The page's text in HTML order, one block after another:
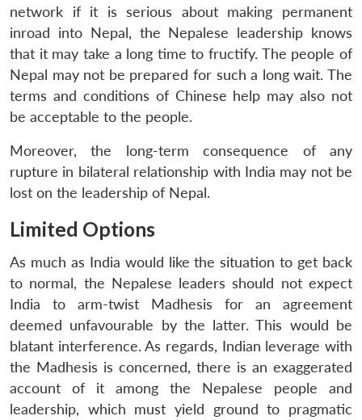
network if it is serious about making permanent
inroad into Nepal, the Nepalese leadership knows
that it may take a long time to fructify. The people of
Nepal may not be prepared for such a long wait. The
terms and conditions of Chinese help may also not
be acceptable to the people.
Moreover, the long-term consequence of any
rupture in bilateral relationship with India may not be
lost on the leadership of Nepal.
Limited Options
As much as India would like the situation to get back
to normal, the Nepalese leaders should not expect
India to arm-twist Madhesis for an agreement
deemed unfavourable by the latter. This would be
blatant interference. As regards, Indian leverage with
the Madhesis is concerned, there is an exaggerated
account of it among the Nepalese people and
leadership, which must yield ground to pragmatic